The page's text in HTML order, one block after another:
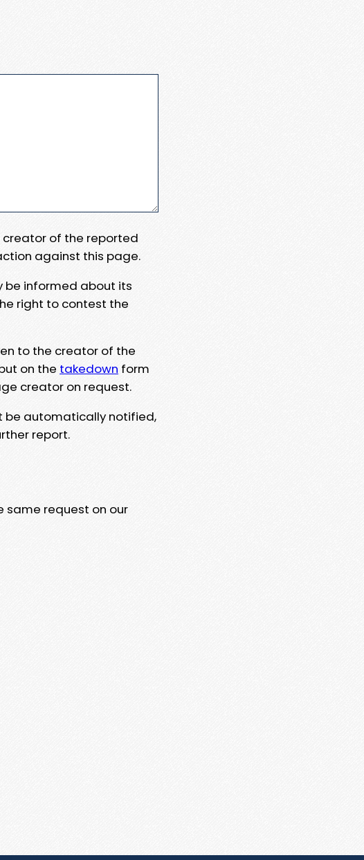
creator of the reported
against this page.
be informed about its
right to contest the
to the creator of the
on the takedown form
creator on request.
be automatically notified,
report.
same request on our